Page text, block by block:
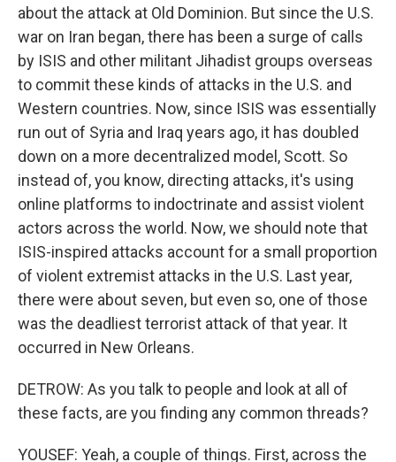
about the attack at Old Dominion. But since the U.S.
war on Iran began, there has been a surge of calls
by ISIS and other militant Jihadist groups overseas
to commit these kinds of attacks in the U.S. and
Western countries. Now, since ISIS was essentially
run out of Syria and Iraq years ago, it has doubled
down on a more decentralized model, Scott. So
instead of, you know, directing attacks, it's using
online platforms to indoctrinate and assist violent
actors across the world. Now, we should note that
ISIS-inspired attacks account for a small proportion
of violent extremist attacks in the U.S. Last year,
there were about seven, but even so, one of those
was the deadliest terrorist attack of that year. It
occurred in New Orleans.
DETROW: As you talk to people and look at all of
these facts, are you finding any common threads?
YOUSEF: Yeah, a couple of things. First, across the